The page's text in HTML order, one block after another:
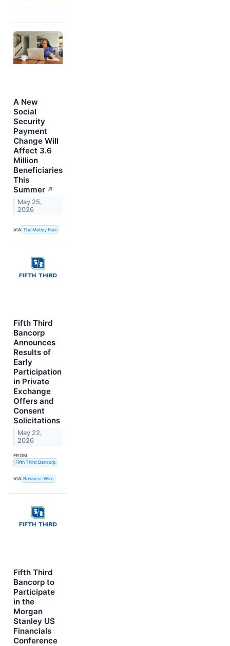
A New
Social
Security
Payment
Change Will
Affect 3.6
Million
Beneficiaries
This
Summer ↗
May 25,
2026
VIA The Motley Fool
Fifth Third
Bancorp
Announces
Results of
Early
Participation
in Private
Exchange
Offers and
Consent
Solicitations
May 22,
2026
FROM
Fifth Third Bancorp
VIA Business Wire
Fifth Third
Bancorp to
Participate
in the
Morgan
Stanley US
Financials
Conference